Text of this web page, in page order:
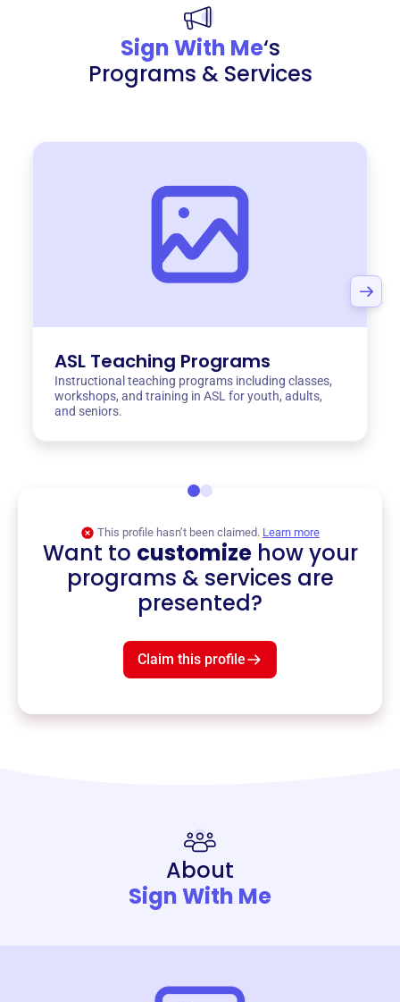
Sign With Me‘s
Programs & Services
ASL Teaching Programs
Instructional teaching programs including classes,
workshops, and training in ASL for youth, adults,
and seniors.
This profile hasn’t been claimed. Learn more
Want to customizehow your
programs & services are
presented?
Claim this profile
About
Sign With Me